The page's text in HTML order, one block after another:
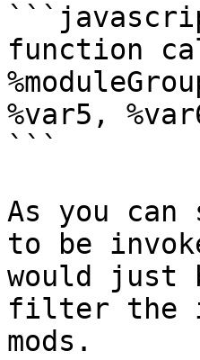
function
%var5,
```
As you
to be
would just
filter the
mods.